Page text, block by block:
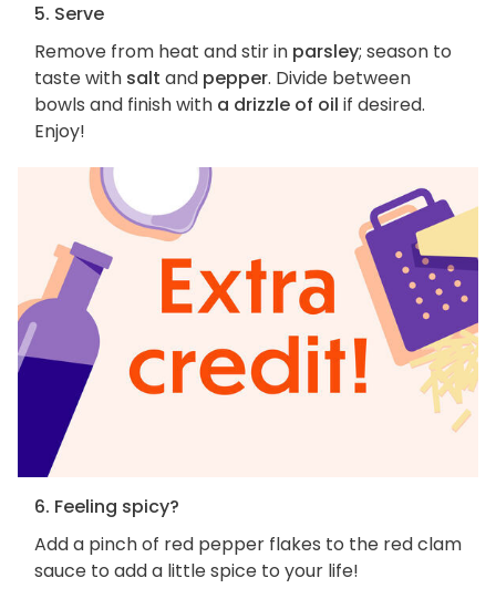
5. Serve
Remove from heat and stir in parsley; season to
taste with salt and pepper. Divide between
bowls and finish with a drizzle of oil if desired.
Enjoy!
6. Feeling spicy?
Add a pinch of red pepper flakes to the red clam
sauce to add a little spice to your life!